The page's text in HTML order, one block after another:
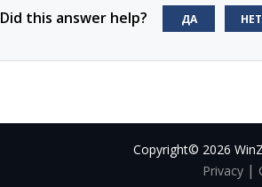
Did this answer help? ДА НЕТ
Copyright© 2026
Privacy|